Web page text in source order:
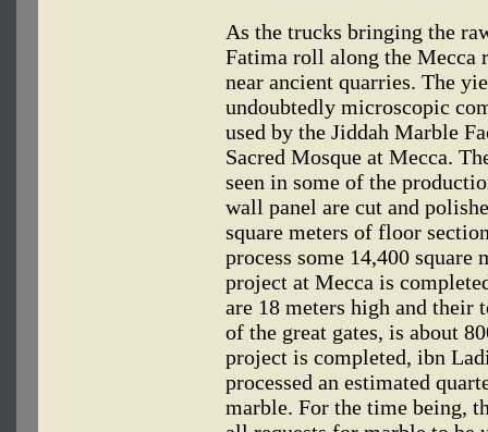
As the trucks bringing the
Fatima roll along the Mecca
near ancient quarries. The
undoubtedly microscopic
used by the Jiddah Marble
Sacred Mosque at Mecca.
seen in some of the
wall panel are cut and
square meters of floor
process some 14,400
project at Mecca is
are 18 meters high and their
of the great gates, is about
project is completed, ibn
processed an estimated
marble. For the time being,